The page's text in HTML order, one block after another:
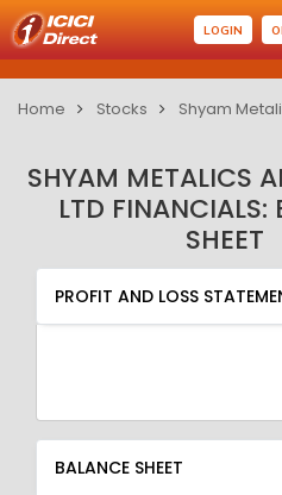
LOGIN
Home Stocks Shyam
SHYAM METALICS
LTD FINANCIALS:
SHEET
PROFIT AND LOSS STATEMENT
QUARTERLY RESULT
RATIO
PROFIT AND LOSS
BALANCE SHEET